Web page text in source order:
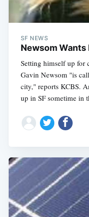
SF NEWS
Newsom Wants
Setting himself up for
Gavin Newsom "is
city," reports KCBS.
up in SF sometime in